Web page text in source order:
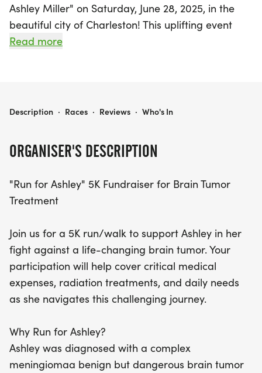
Ashley Miller" on Saturday, June 28, 2025, in the
beautiful city of Charleston! This uplifting event
invites runners and walkers of all ages to
medical expenses, radiation treatments, and daily
to come together as a community, showing Ashley
that she is not alone in her fight. Whether you
your support will make a meaningful difference.
Let’s stand united and prove that hope and
solidarity can shine brightly even in the toughest
times!
Read more
ORGANISER'S DESCRIPTION
"Run for Ashley" 5K Fundraiser for Brain Tumor
Treatment
Join us for a 5K run/walk to support Ashley in her
fight against a life-changing brain tumor. Your
participation will help cover critical medical
expenses, radiation treatments, and daily needs
as she navigates this challenging journey.
Why Run for Ashley?
Ashley was diagnosed with a complex
meningiomaa benign but dangerous brain tumor
I'M NOT AFRAID: 5K RACE FOR ASHLEY MILLER
Description · Races · Reviews · Who's In